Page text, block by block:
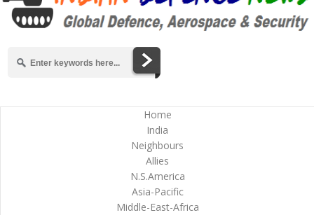
Home
India
Neighbours
Allies
N.S.America
Asia-Pacific
Middle-East-Africa